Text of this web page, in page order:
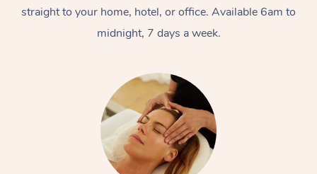
straight to your home, hotel, or office. Available 6am to
midnight, 7 days a week.